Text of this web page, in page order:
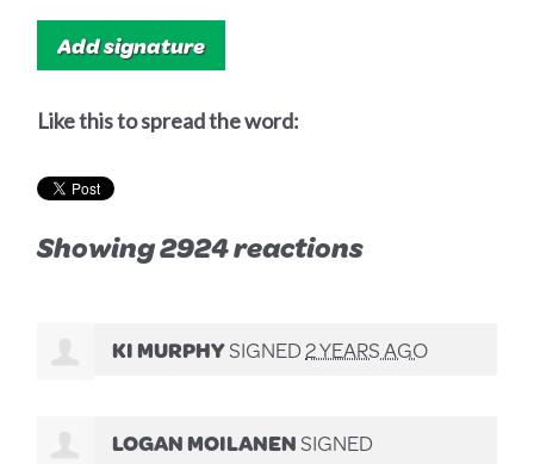
Like this to spread the word:
Showing 2924 reactions
KI MURPHYSIGNED2 YEARS AGO
LOGAN MOILANENSIGNED